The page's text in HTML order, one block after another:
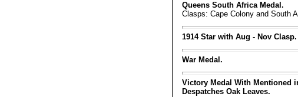
Queens South Africa Medal.
Clasps: Cape Colony and South
1914 Star with Aug - Nov Clasp.
War Medal.
Victory Medal With Mentioned
Despatches Oak Leaves.